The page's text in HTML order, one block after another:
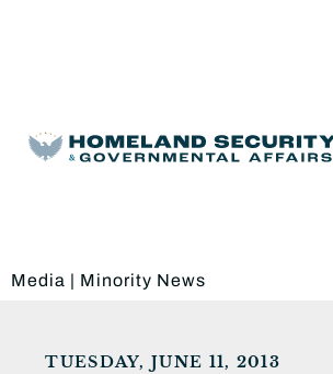
Media | Minority News
TUESDAY, JUNE 11, 2013